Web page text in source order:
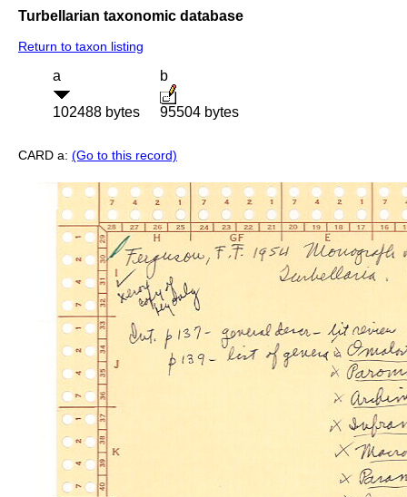
Turbellarian taxonomic database
Return to taxon listing
a
102488 bytes
b
95504 bytes
CARD a: (Go to this record)